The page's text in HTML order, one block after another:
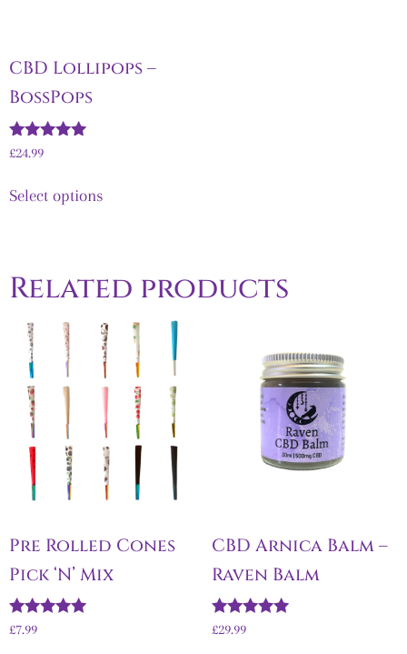
CBD Lollipops –
BossPops
Rated
£24.99
Select options
Related products
Pre Rolled Cones
Pick ‘N’ Mix
Rated
£7.99
CBD Arnica Balm –
Raven Balm
Rated
£29.99